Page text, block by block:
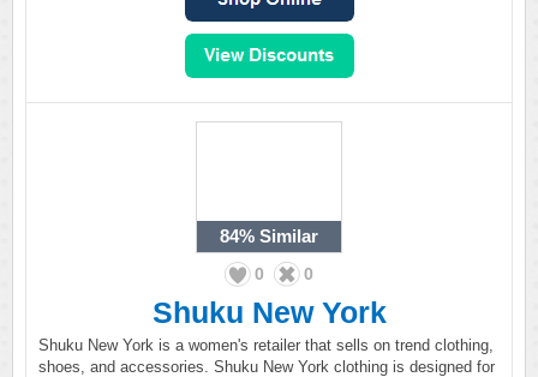
84% Similar
0 0
Shuku New York
Shuku New York is a women's retailer that sells on trend clothing,
shoes, and accessories. Shuku New York clothing is designed for